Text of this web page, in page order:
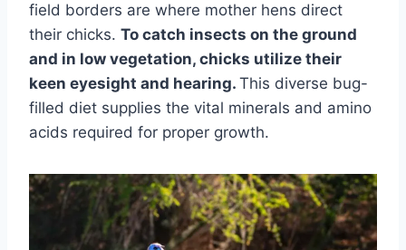
field borders are where mother hens direct
their chicks. To catch insects on the ground
and in low vegetation, chicks utilize their
keen eyesight and hearing. This diverse bug-
filled diet supplies the vital minerals and amino
acids required for proper growth.